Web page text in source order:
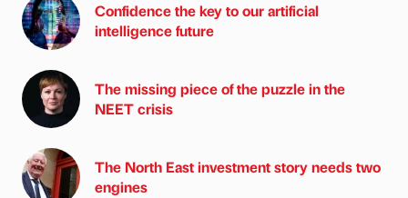
Confidence the key to our artificial
intelligence future
The missing piece of the puzzle in the
NEET crisis
The North East investment story needs two
engines